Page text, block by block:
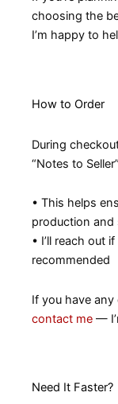
choosing the
I’m happy to
How to Order
During
“Notes to
• This helps
production and
• I’ll reach out
recommended
If you have
contact me —
Need It Faster?